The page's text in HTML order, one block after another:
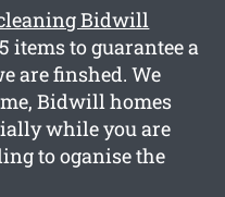
Bidwill
items to guarantee a
are finshed. We
Bidwill homes
while you are
to oganise the